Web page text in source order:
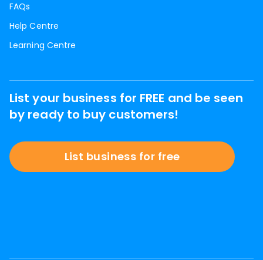
FAQs
Help Centre
Learning Centre
List your business for FREE and be seen
by ready to buy customers!
List business for free